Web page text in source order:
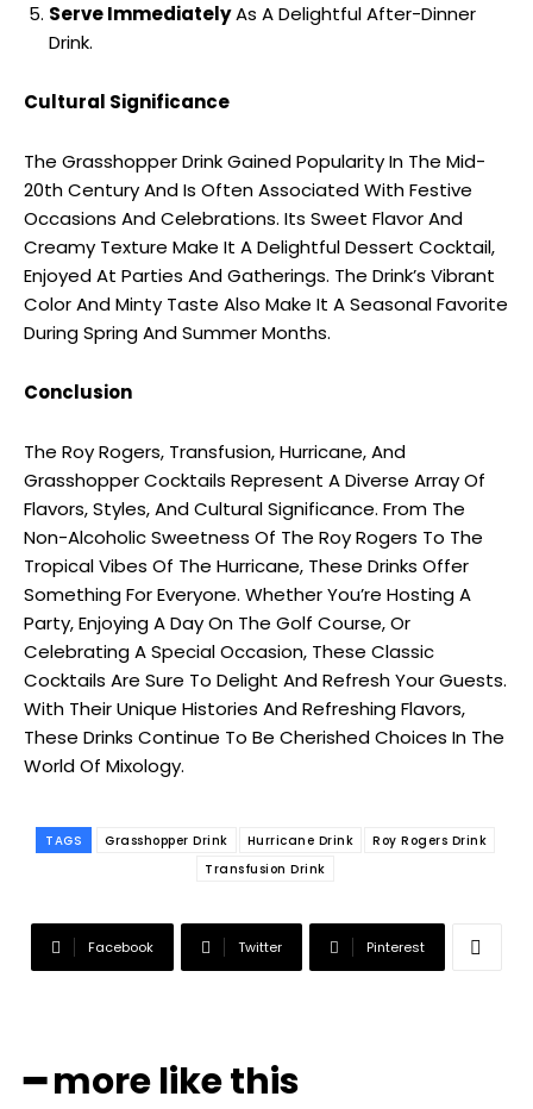
Serve ImmediatelyAs A Delightful After-Dinner
Drink.
Cultural Significance
The Grasshopper Drink Gained Popularity In The Mid-
20th Century And Is Often Associated With Festive
Occasions And Celebrations. Its Sweet Flavor And
Creamy Texture Make It A Delightful Dessert Cocktail,
Enjoyed At Parties And Gatherings. The Drink’s Vibrant
Color And Minty Taste Also Make It A Seasonal Favorite
During Spring And Summer Months.
Conclusion
The Roy Rogers, Transfusion, Hurricane, And
Grasshopper Cocktails Represent A Diverse Array Of
Flavors, Styles, And Cultural Significance. From The
Non-Alcoholic Sweetness Of The Roy Rogers To The
Tropical Vibes Of The Hurricane, These Drinks Offer
Something For Everyone. Whether You’re Hosting A
Party, Enjoying A Day On The Golf Course, Or
Celebrating A Special Occasion, These Classic
Cocktails Are Sure To Delight And Refresh Your Guests.
With Their Unique Histories And Refreshing Flavors,
These Drinks Continue To Be Cherished Choices In The
World Of Mixology.
TAGS Grasshopper Drink Hurricane Drink
Roy Rogers Drink
Transfusion Drink
Facebook Twitter Pinterest
━ more like this